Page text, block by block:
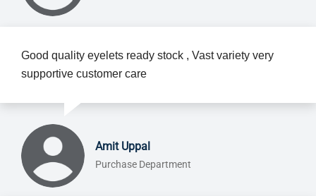
Good quality eyelets ready stock , Vast variety very
supportive customer care
Amit Uppal
Purchase Department